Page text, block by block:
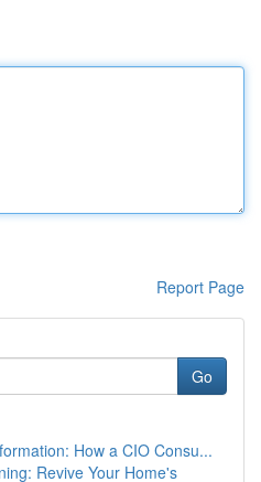
Report Page
Go
How a CIO Consu...
Revive Your Home's